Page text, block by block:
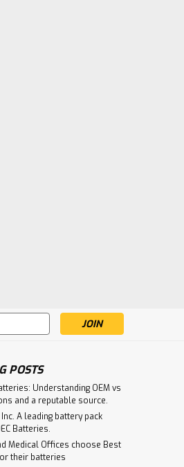
POSTS
Understanding OEM vs
and a reputable source.
A leading battery pack
Batteries.
Medical Offices choose Best
their batteries